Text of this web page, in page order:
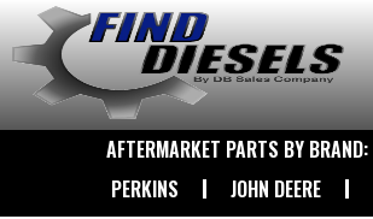
Skip
to
content
AFTERMARKET PARTS BY BRAND:
PERKINS
JOHN DEERE